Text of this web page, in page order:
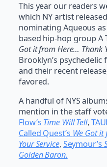
This year our readers
which NY artist
nominating Aqueous
based hip-hop group A
Got it from Here… Thank
Brooklyn’s
and their recent
favored.
A handful of NYS
mention in the staff
Flow’s Time Will Tell,
Called Quest’s We Got it
Your Service, Seymour’s
Golden Baron.